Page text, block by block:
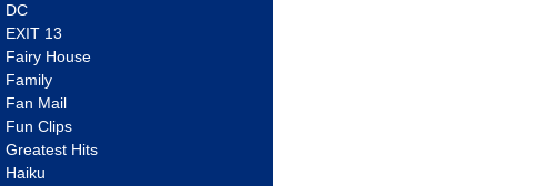
DC
EXIT 13
Fairy House
Family
Fan Mail
Fun Clips
Greatest Hits
Haiku